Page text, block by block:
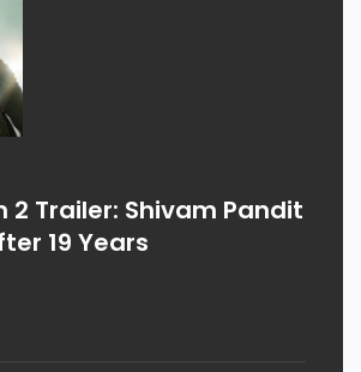
2 Trailer: Shivam Pandit
19 Years